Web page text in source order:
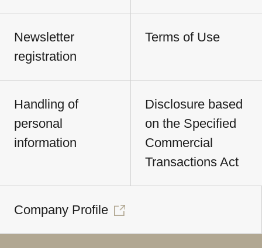
Newsletter
registration
Terms of Use
Handling of
personal
information
Disclosure based
on the Specified
Commercial
Transactions Act
Company Profile